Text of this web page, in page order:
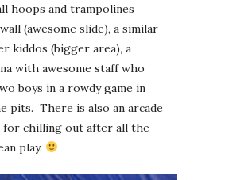
hoops and trampolines
(awesome slide), a similar
kiddos (bigger area), a
with awesome staff who
boys in a rowdy game in
pits. There is also an arcade
for chilling out after all the
play.